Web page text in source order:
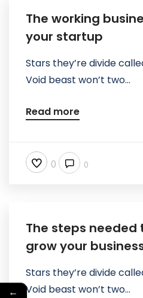
The working
your startup
Stars they’re divide
Void beast won’t two...
Read more
0 0
The steps needed
grow your
Stars they’re divide
Void beast won’t two...
←